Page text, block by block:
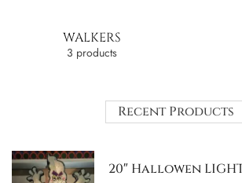
WALKERS
3 products
Recent Products
20″ Hallowen